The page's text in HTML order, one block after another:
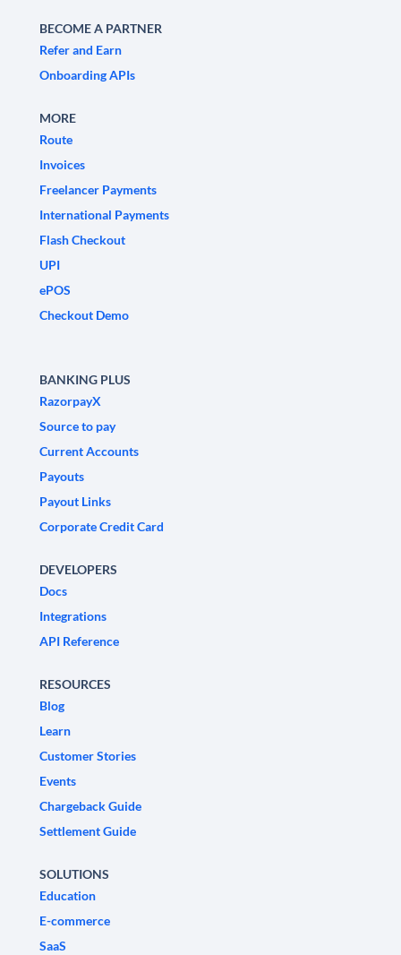
BECOME A PARTNER
Refer and Earn
Onboarding APIs
MORE
Route
Invoices
Freelancer Payments
International Payments
Flash Checkout
UPI
ePOS
Checkout Demo
BANKING PLUS
RazorpayX
Source to pay
Current Accounts
Payouts
Payout Links
Corporate Credit Card
DEVELOPERS
Docs
Integrations
API Reference
RESOURCES
Blog
Learn
Customer Stories
Events
Chargeback Guide
Settlement Guide
SOLUTIONS
Education
E-commerce
SaaS